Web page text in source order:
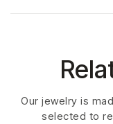
Our jewelry is
selected to